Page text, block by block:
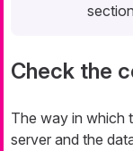
Check the
The way in which
server and the